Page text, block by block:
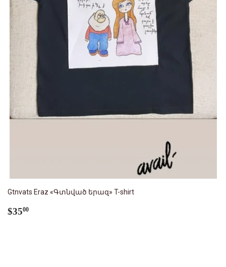
Gtnvats Eraz «Գտնված երազ» T-shirt
Regular
$3500